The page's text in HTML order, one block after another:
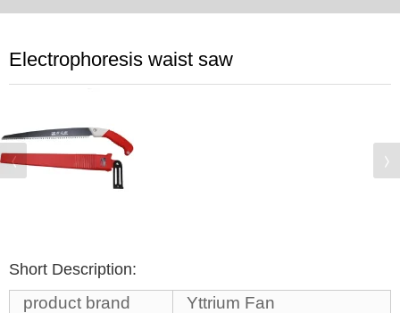
Electrophoresis waist saw
Short Description:
product brand Yttrium Fan